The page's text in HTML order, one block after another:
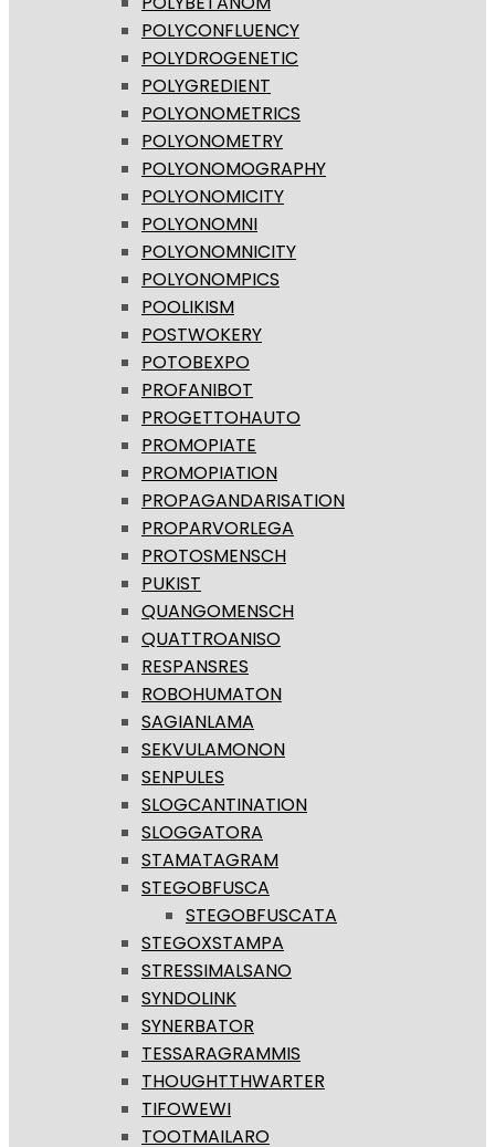
POLYCONFLUENCY
POLYDROGENETIC
POLYGREDIENT
POLYONOMETRICS
POLYONOMETRY
POLYONOMOGRAPHY
POLYONOMICITY
POLYONOMNI
POLYONOMNICITY
POLYONOMPICS
POOLIKISM
POSTWOKERY
POTOBEXPO
PROFANIBOT
PROGETTOHAUTO
PROMOPIATE
PROMOPIATION
PROPAGANDARISATION
PROPARVORLEGA
PROTOSMENSCH
PUKIST
QUANGOMENSCH
QUATTROANISO
RESPANSRES
ROBOHUMATON
SAGIANLAMA
SEKVULAMONON
SENPULES
SLOGCANTINATION
SLOGGATORA
STAMATAGRAM
STEGOBFUSCA
STEGOBFUSCATA
STEGOXSTAMPA
STRESSIMALSANO
SYNDOLINK
SYNERBATOR
TESSARAGRAMMIS
THOUGHTTHWARTER
TIFOWEWI
TOOTMAILARO